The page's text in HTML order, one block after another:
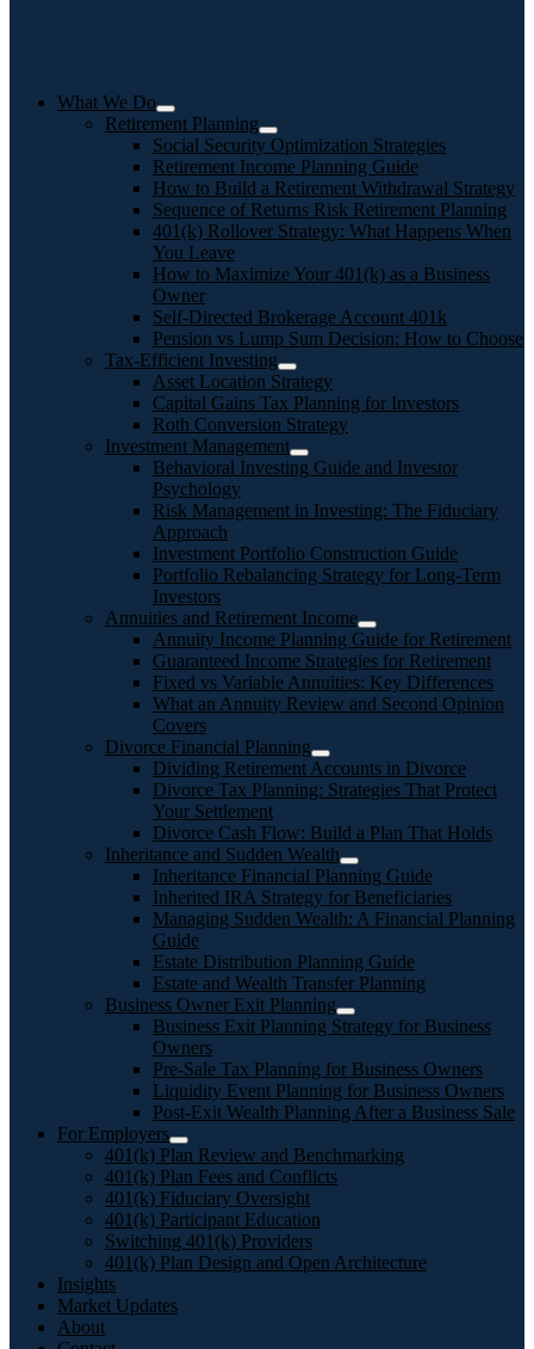
What We Do
Retirement Planning
Social Security Optimization Strategies
Retirement Income Planning Guide
How to Build a Retirement Withdrawal Strategy
Sequence of Returns Risk Retirement Planning
401(k) Rollover Strategy: What Happens When
You Leave
How to Maximize Your 401(k) as a Business
Owner
Self-Directed Brokerage Account 401k
Pension vs Lump Sum Decision: How to Choose
Tax-Efficient Investing
Asset Location Strategy
Capital Gains Tax Planning for Investors
Roth Conversion Strategy
Investment Management
Behavioral Investing Guide and Investor
Psychology
Risk Management in Investing: The Fiduciary
Approach
Investment Portfolio Construction Guide
Portfolio Rebalancing Strategy for Long-Term
Investors
Annuities and Retirement Income
Annuity Income Planning Guide for Retirement
Guaranteed Income Strategies for Retirement
Fixed vs Variable Annuities: Key Differences
What an Annuity Review and Second Opinion
Covers
Divorce Financial Planning
Dividing Retirement Accounts in Divorce
Divorce Tax Planning: Strategies That Protect
Your Settlement
Divorce Cash Flow: Build a Plan That Holds
Inheritance and Sudden Wealth
Inheritance Financial Planning Guide
Inherited IRA Strategy for Beneficiaries
Managing Sudden Wealth: A Financial Planning
Guide
Estate Distribution Planning Guide
Estate and Wealth Transfer Planning
Business Owner Exit Planning
Business Exit Planning Strategy for Business
Owners
Pre-Sale Tax Planning for Business Owners
Liquidity Event Planning for Business Owners
Post-Exit Wealth Planning After a Business Sale
For Employers
401(k) Plan Review and Benchmarking
401(k) Plan Fees and Conflicts
401(k) Fiduciary Oversight
401(k) Participant Education
Switching 401(k) Providers
401(k) Plan Design and Open Architecture
Insights
Market Updates
About